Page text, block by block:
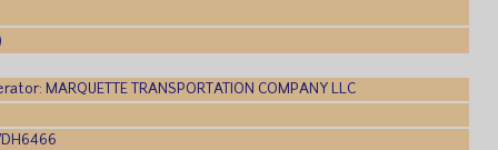
MARQUETTE TRANSPORTATION COMPANY LLC